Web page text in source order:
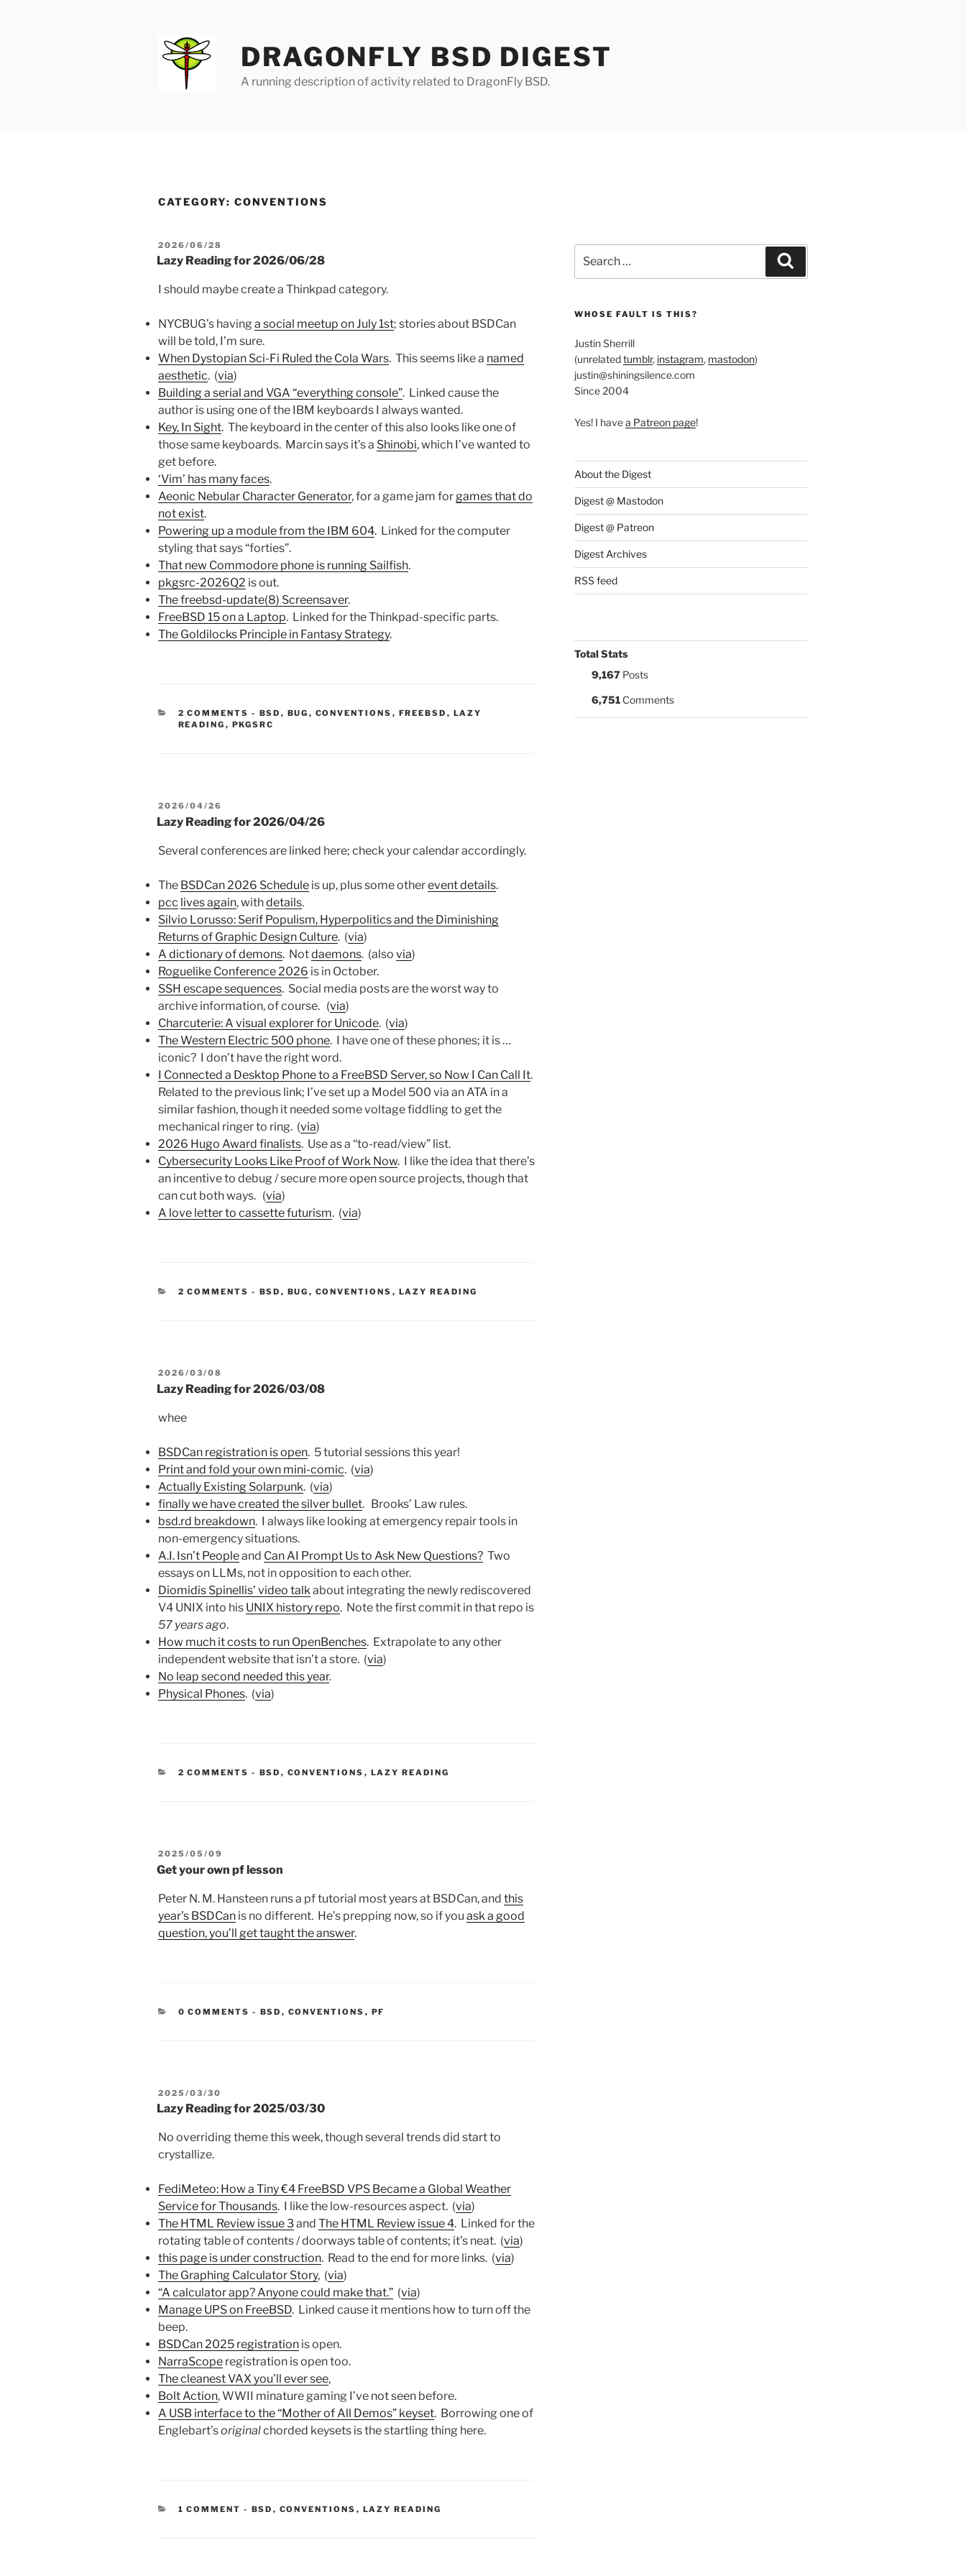
DRAGONFLY BSD DIGEST
A running description of activity related to DragonFly BSD.
CATEGORY: CONVENTIONS
POSTED
ON
2026/06/28
Lazy Reading for 2026/06/28
I should maybe create a Thinkpad category.
NYCBUG’s having a social meetup on July 1st; stories about BSDCan
will be told, I’m sure.
When Dystopian Sci-Fi Ruled the Cola Wars. This seems like a named
aesthetic. (via)
Building a serial and VGA “everything console”. Linked cause the
author is using one of the IBM keyboards I always wanted.
Key, In Sight. The keyboard in the center of this also looks like one of
those same keyboards. Marcin says it’s a Shinobi, which I’ve wanted to
get before.
‘Vim’ has many faces.
Aeonic Nebular Character Generator, for a game jam forgames that do
not exist.
Powering up a module from the IBM 604. Linked for the computer
styling that says “forties”.
That new Commodore phone is running Sailfish.
pkgsrc-2026Q2 is out.
The freebsd-update(8) Screensaver.
FreeBSD 15 on a Laptop. Linked for the Thinkpad-specific parts.
The Goldilocks Principle in Fantasy Strategy.
2 COMMENTS - CATEGORIES:
BSD , BUG , CONVENTIONS , FREEBSD , LAZY
READING , PKGSRC
POSTED
ON
2026/04/26
Lazy Reading for 2026/04/26
Several conferences are linked here; check your calendar accordingly.
The BSDCan 2026 Schedule is up, plus some otherevent details.
pcc lives again, withdetails.
Silvio Lorusso: Serif Populism, Hyperpolitics and the Diminishing
Returns of Graphic Design Culture. (via)
A dictionary of demons. Notdaemons. (also via)
Roguelike Conference 2026 is in October.
SSH escape sequences. Social media posts are the worst way to
archive information, of course. (via)
Charcuterie: A visual explorer for Unicode. (via)
The Western Electric 500 phone. I have one of these phones; it is …
iconic? I don’t have the right word.
I Connected a Desktop Phone to a FreeBSD Server, so Now I Can Call It.
Related to the previous link; I’ve set up a Model 500 via an ATA in a
similar fashion, though it needed some voltage fiddling to get the
mechanical ringer to ring. (via)
2026 Hugo Award finalists. Use as a “to-read/view” list.
Cybersecurity Looks Like Proof of Work Now. I like the idea that there’s
an incentive to debug / secure more open source projects, though that
can cut both ways. (via)
A love letter to cassette futurism. (via)
2 COMMENTS - CATEGORIES:
BSD , BUG , CONVENTIONS , LAZY READING
POSTED
ON
2026/03/08
Lazy Reading for 2026/03/08
whee
BSDCan registration is open. 5 tutorial sessions this year!
Print and fold your own mini-comic. (via)
Actually Existing Solarpunk. (via)
finally we have created the silver bullet. Brooks’ Law rules.
bsd.rd breakdown. I always like looking at emergency repair tools in
non-emergency situations.
A.I. Isn’t Peopleand Can AI Prompt Us to Ask New Questions? Two
essays on LLMs, not in opposition to each other.
Diomidis Spinellis’ video talk about integrating the newly rediscovered
V4 UNIX into his UNIX history repo. Note the first commit in that repo is
57 years ago.
How much it costs to run OpenBenches. Extrapolate to any other
independent website that isn’t a store. (via)
No leap second needed this year.
Physical Phones. (via)
2 COMMENTS - CATEGORIES:
BSD , CONVENTIONS , LAZY READING
POSTED
ON
2025/05/09
Get your own pf lesson
Peter N. M. Hansteen runs a pf tutorial most years at BSDCan, and this
year’s BSDCan is no different. He’s prepping now, so if you ask a good
question, you’ll get taught the answer.
0 COMMENTS - CATEGORIES:
BSD , CONVENTIONS , PF
POSTED
ON
2025/03/30
Lazy Reading for 2025/03/30
No overriding theme this week, though several trends did start to
crystallize.
FediMeteo: How a Tiny €4 FreeBSD VPS Became a Global Weather
Service for Thousands. I like the low-resources aspect. (via)
The HTML Review issue 3and The HTML Review issue 4. Linked for the
rotating table of contents / doorways table of contents; it’s neat. (via)
this page is under construction. Read to the end for more links. (via)
The Graphing Calculator Story, (via)
“A calculator app? Anyone could make that.” (via)
Manage UPS on FreeBSD. Linked cause it mentions how to turn off the
beep.
BSDCan 2025 registration is open.
NarraScope registration is open too.
The cleanest VAX you’ll ever see,
Bolt Action, WWII minature gaming I’ve not seen before.
A USB interface to the “Mother of All Demos” keyset. Borrowing one of
Englebart’soriginalchorded keysets is the startling thing here.
1 COMMENT - CATEGORIES:
BSD , CONVENTIONS , LAZY READING
for:
WHOSE FAULT IS THIS?
Justin Sherrill
(unrelatedtumblr, instagram, mastodon)
justin@shiningsilence.com
Since 2004
Yes! I havea Patreon page!
About the Digest
Digest @ Mastodon
Digest @ Patreon
Digest Archives
RSS feed
Total Stats
9,167Posts
6,751Comments